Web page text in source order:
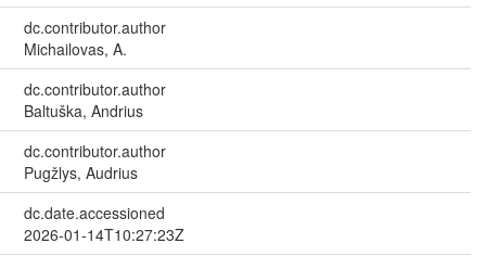
dc.contributor.author
Michailovas, A.
dc.contributor.author
Baltuška, Andrius
dc.contributor.author
Pugžlys, Audrius
dc.date.accessioned
2026-01-14T10:27:23Z